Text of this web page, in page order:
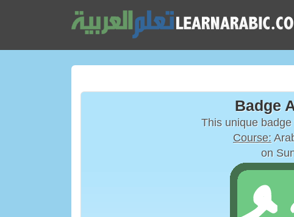
Badge
This unique
Course:
on